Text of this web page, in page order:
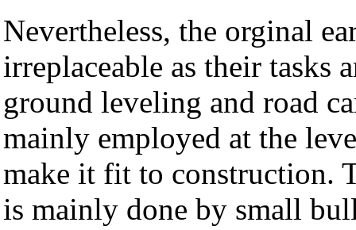
Nevertheless, the orginal
irreplaceable as their tasks
ground leveling and road
mainly employed at the
make it fit to construction.
is mainly done by small